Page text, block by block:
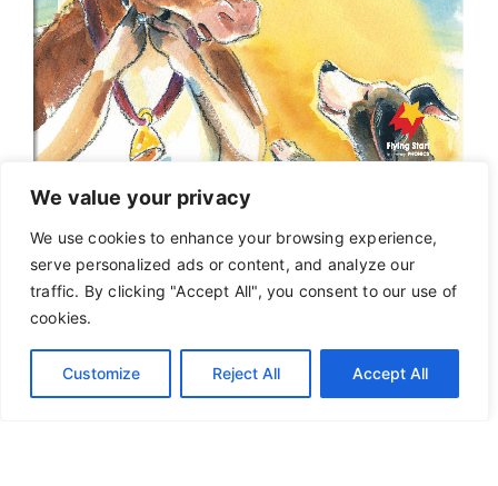
We value your privacy
We use cookies to enhance your browsing experience,
serve personalized ads or content, and analyze our
traffic. By clicking "Accept All", you consent to our use of
cookies.
Customize Reject All Accept All